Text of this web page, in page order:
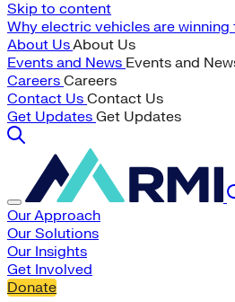
Skip to content
Why electric vehicles are winning
About UsAbout Us
Events and News Events and
Careers Careers
Contact Us Contact Us
Get Updates Get Updates
Our Approach
Our Solutions
Our Insights
Get Involved
Donate